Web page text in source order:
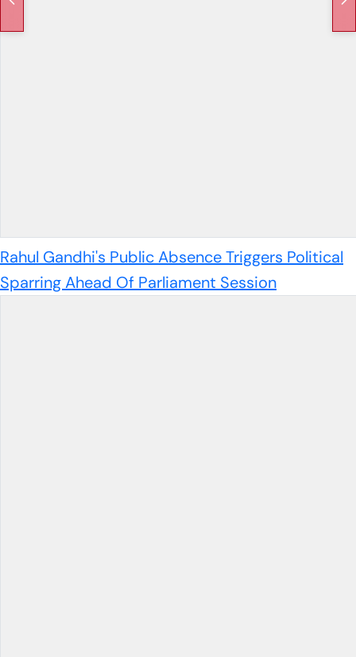
Rahul Gandhi's Public Absence Triggers Political
Sparring Ahead Of Parliament Session